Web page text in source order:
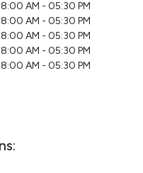
AM - 05:30 PM
AM - 05:30 PM
AM - 05:30 PM
AM - 05:30 PM
AM - 05:30 PM